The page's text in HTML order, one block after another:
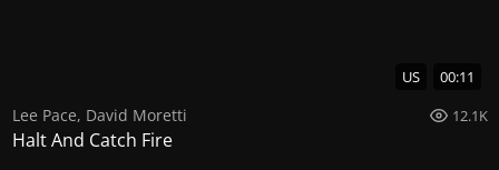
US 00:11
Lee Pace, David Moretti 12.1K
Halt And Catch Fire